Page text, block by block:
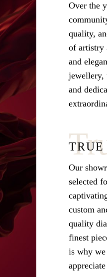
Over the
quality,
of artistry
and
jewellery,
and
Our
selected
custom
quality
finest
is why